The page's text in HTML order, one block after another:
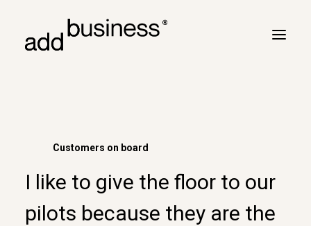
Cross border
Customers
Customers on board
I like to give the floor to our
pilots because they are the